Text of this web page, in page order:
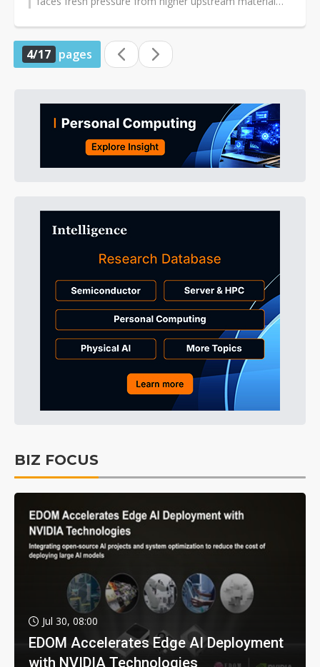
4/17 pages
BIZ FOCUS
Jul 30, 08:00
EDOM Accelerates Edge AI Deployment
with NVIDIA Technologies